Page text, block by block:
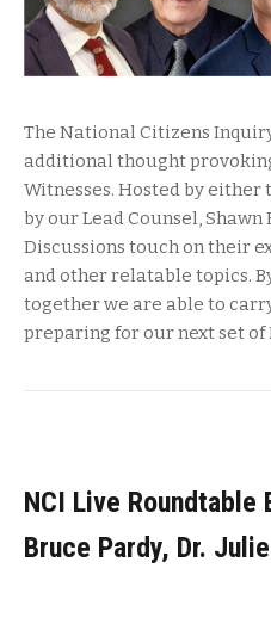
The National Citizens
additional thought
Witnesses. Hosted by either
by our Lead Counsel, Shawn
Discussions touch on their
and other relatable topics.
together we are able to
preparing for our next set of
NCI Live Roundtable
Bruce Pardy, Dr.